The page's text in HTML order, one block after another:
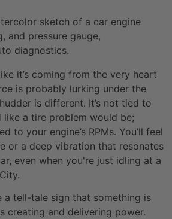
it’s coming from the very heart
is probably lurking under the
is different. It’s not tied to
like a tire problem would be;
to your engine’s RPMs. You’ll feel
or a deep vibration that resonates
even when you're just idling at a
a tell-tale sign that something is
creating and delivering power.